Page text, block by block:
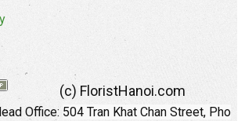
(c) FloristHanoi.com
Office: 504 Tran Khat Chan Street, Pho